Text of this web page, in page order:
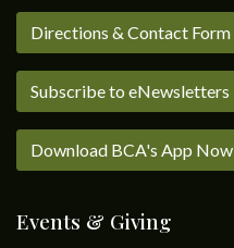
Directions & Contact Form
Subscribe to eNewsletters
Download BCA's App Now
Events & Giving